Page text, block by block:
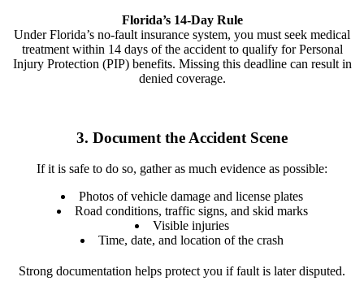
Florida’s 14-Day Rule
Under Florida’s no-fault insurance system, you must seek medical
treatment within 14 days of the accident to qualify for Personal
Injury Protection (PIP) benefits. Missing this deadline can result in
denied coverage.
3. Document the Accident Scene
If it is safe to do so, gather as much evidence as possible:
Photos of vehicle damage and license plates
Road conditions, traffic signs, and skid marks
Visible injuries
Time, date, and location of the crash
Strong documentation helps protect you if fault is later disputed.